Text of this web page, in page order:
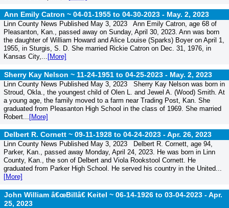
Ann Emily Catron ~ 04-01-1955 to 04-30-2023 - May. 2, 2023
Linn County News Published May 3, 2023 Ann Emily Catron, age 68 of
Pleasanton, Kan., passed away on Sunday, April 30, 2023. Ann was born
the daughter of William Howard and Alice Louise (Sparks) Boyer on April 1,
1955, in Sturgis, S. D. She married Rickie Catron on Dec. 31, 1976, in
Kansas City,... [More]
Sherry Kay Nelson ~ 11-24-1951 to 04-25-2023 - May. 2, 2023
Linn County News Published May 3, 2023 Sherry Kay Nelson was born in
Stroud, Okla., the youngest child of Olen L. and Jewel A. (Wood) Smith. At
a young age, the family moved to a farm near Trading Post, Kan. She
graduated from Pleasanton High School in the class of 1969. She married
Robert... [More]
Delbert R. Cornett ~ 09-11-1928 to 04-24-2023 -Apr. 26, 2023
Linn County News Published May 3, 2023 Delbert R. Cornett, age 94,
Parker, Kan., passed away Monday, April 24, 2023. He was born in Linn
County, Kan., the son of Delbert and Viola Rookstool Cornett. He
graduated from Parker High School. He served his country in the United...
[More]
John William â€œBillâ€ Keitel ~ 06-14-1926 to 03-04-2023 -Apr.
25, 2023